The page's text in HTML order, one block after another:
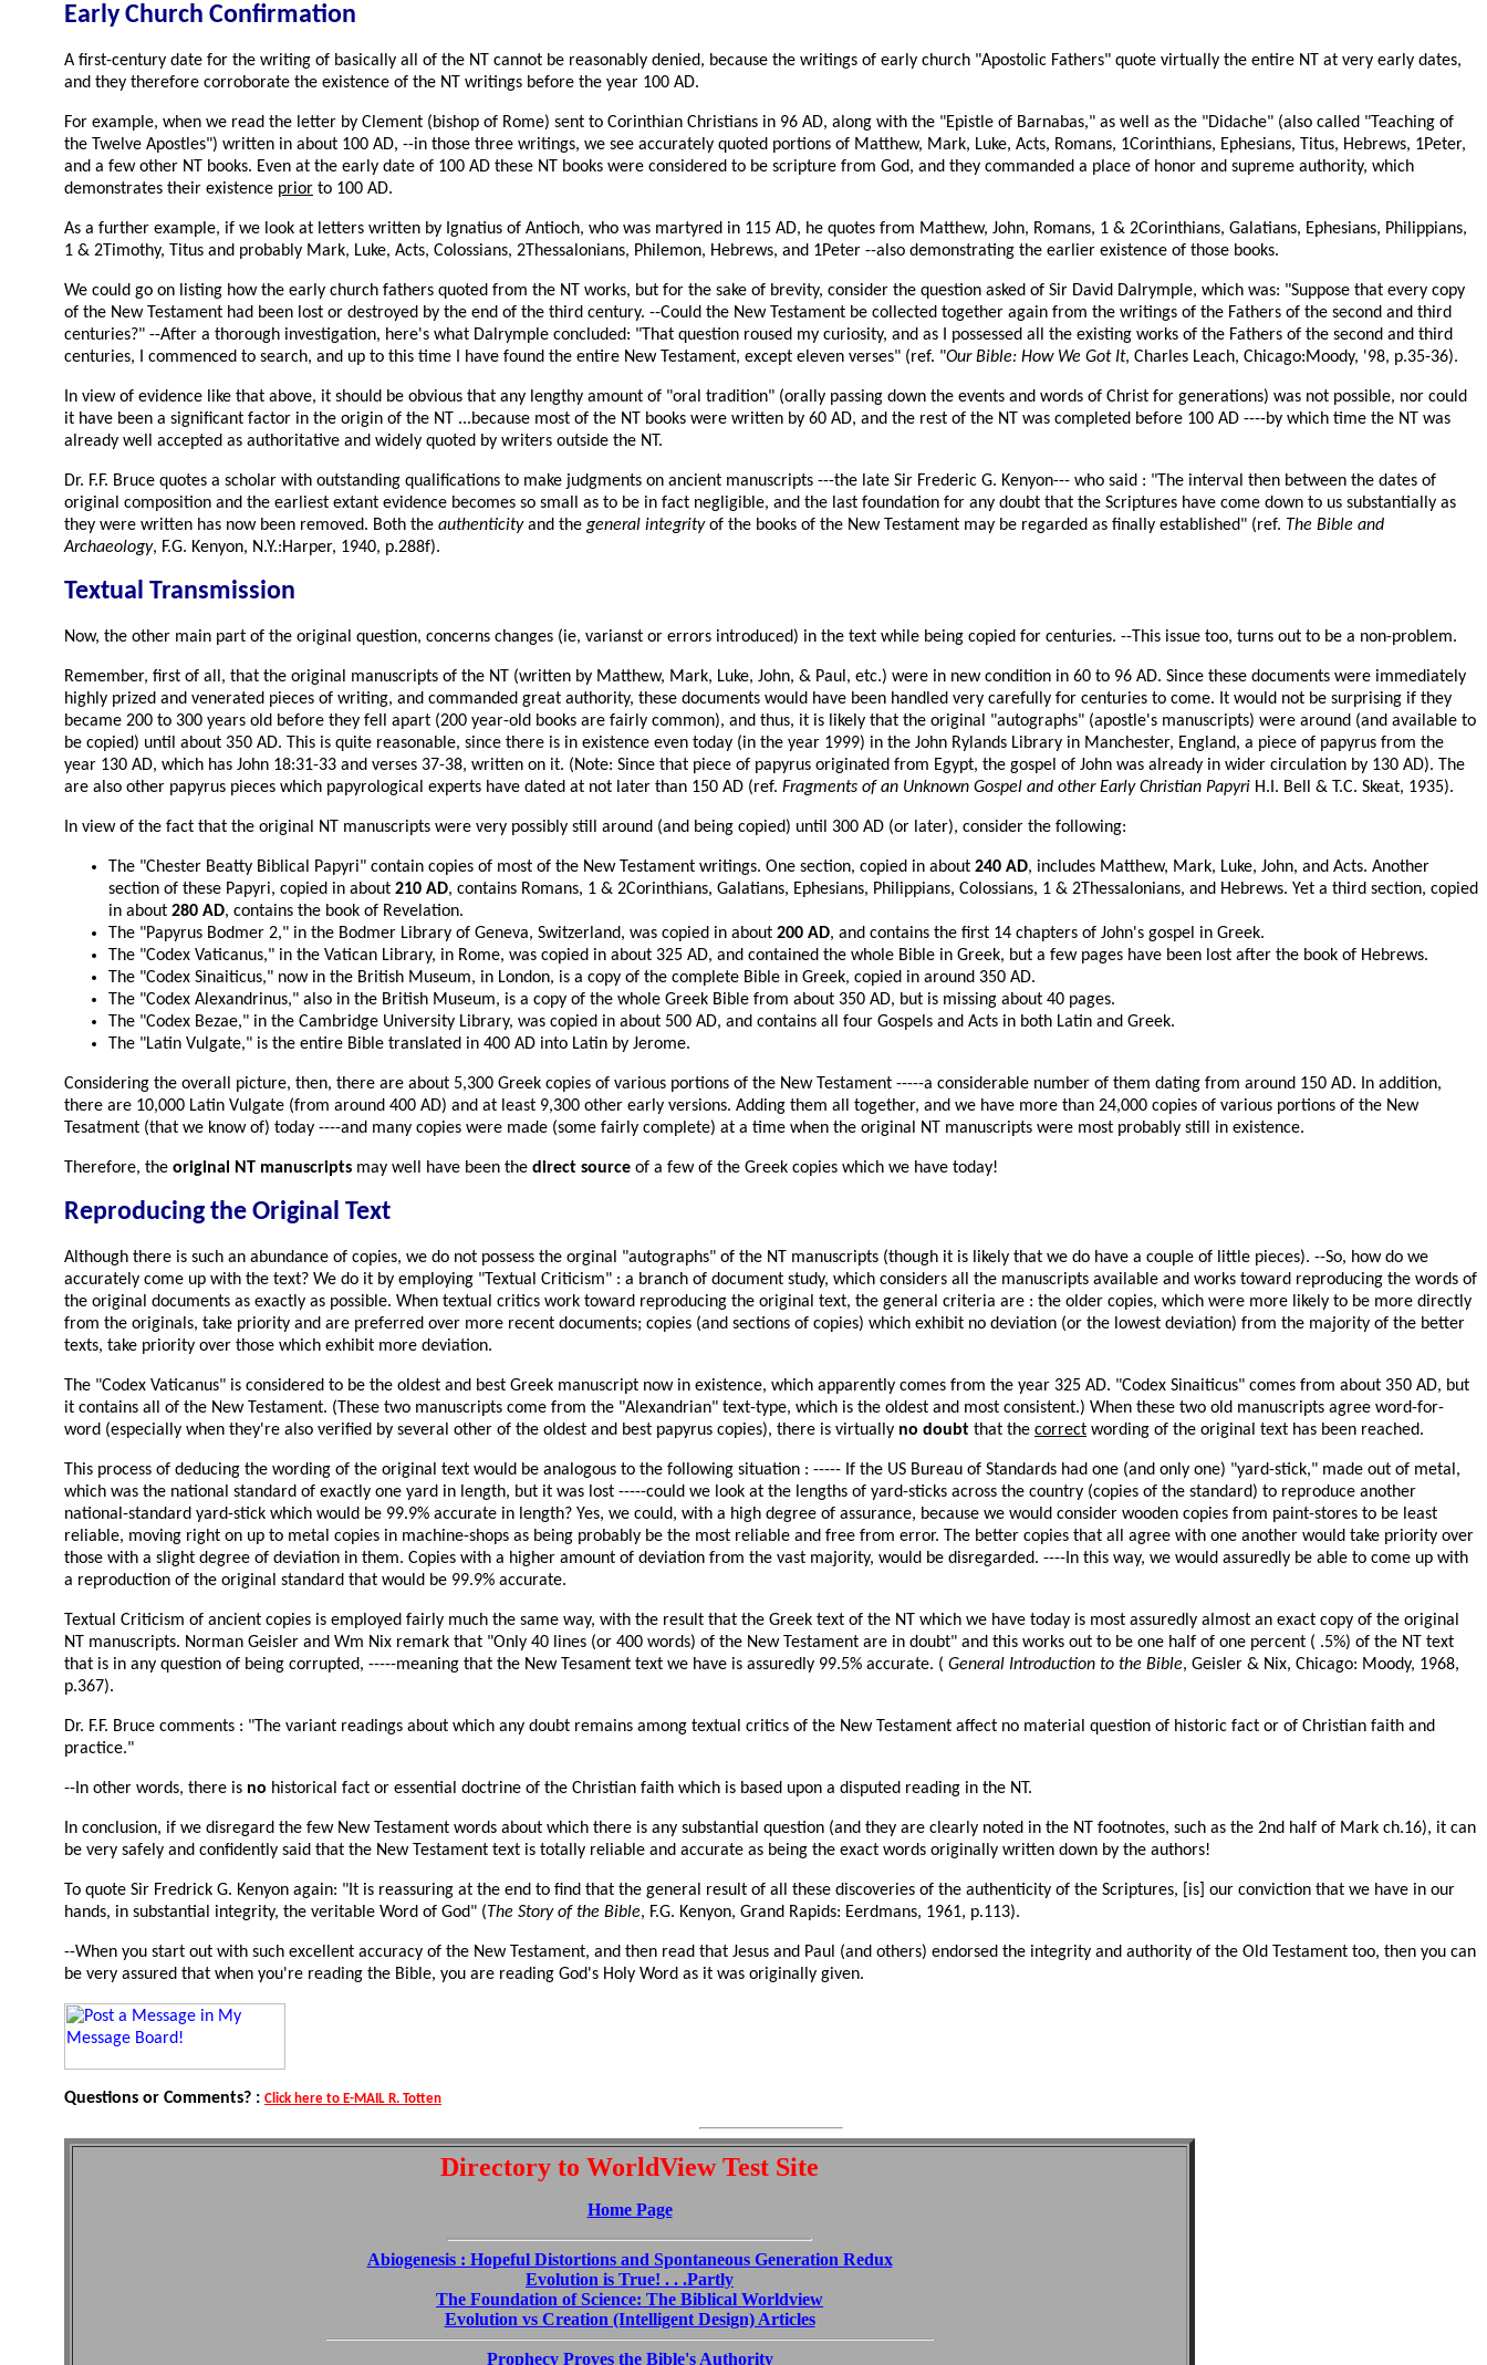
Early Church Confirmation
A first-century date for the writing of basically all of the NT cannot be reasonably denied, because the writings of early church "Apostolic Fathers" quote virtually the entire NT at very early dates,
and they therefore corroborate the existence of the NT writings before the year 100 AD.
For example, when we read the letter by Clement (bishop of Rome) sent to Corinthian Christians in 96 AD, along with the "Epistle of Barnabas," as well as the "Didache" (also called "Teaching of
the Twelve Apostles") written in about 100 AD, --in those three writings, we see accurately quoted portions of Matthew, Mark, Luke, Acts, Romans, 1Corinthians, Ephesians, Titus, Hebrews, 1Peter,
and a few other NT books. Even at the early date of 100 AD these NT books were considered to be scripture from God, and they commanded a place of honor and supreme authority, which
demonstrates their existence prior to 100 AD.
As a further example, if we look at letters written by Ignatius of Antioch, who was martyred in 115 AD, he quotes from Matthew, John, Romans, 1 & 2Corinthians, Galatians, Ephesians, Philippians,
1 & 2Timothy, Titus and probably Mark, Luke, Acts, Colossians, 2Thessalonians, Philemon, Hebrews, and 1Peter --also demonstrating the earlier existence of those books.
We could go on listing how the early church fathers quoted from the NT works, but for the sake of brevity, consider the question asked of Sir David Dalrymple, which was: "Suppose that every copy
of the New Testament had been lost or destroyed by the end of the third century. --Could the New Testament be collected together again from the writings of the Fathers of the second and third
centuries?" --After a thorough investigation, here's what Dalrymple concluded: "That question roused my curiosity, and as I possessed all the existing works of the Fathers of the second and third
centuries, I commenced to search, and up to this time I have found the entire New Testament, except eleven verses" (ref. "Our Bible: How We Got It, Charles Leach, Chicago:Moody, '98, p.35-36).
In view of evidence like that above, it should be obvious that any lengthy amount of "oral tradition" (orally passing down the events and words of Christ for generations) was not possible, nor could
it have been a significant factor in the origin of the NT ...because most of the NT books were written by 60 AD, and the rest of the NT was completed before 100 AD ----by which time the NT was
already well accepted as authoritative and widely quoted by writers outside the NT.
Dr. F.F. Bruce quotes a scholar with outstanding qualifications to make judgments on ancient manuscripts ---the late Sir Frederic G. Kenyon--- who said : "The interval then between the dates of
original composition and the earliest extant evidence becomes so small as to be in fact negligible, and the last foundation for any doubt that the Scriptures have come down to us substantially as
they were written has now been removed. Both the authenticityand the general integrityof the books of the New Testament may be regarded as finally established" (ref. The Bible and
Archaeology, F.G. Kenyon, N.Y.:Harper, 1940, p.288f).
Textual Transmission
Now, the other main part of the original question, concerns changes (ie, varianst or errors introduced) in the text while being copied for centuries. --This issue too, turns out to be a non-problem.
Remember, first of all, that the original manuscripts of the NT (written by Matthew, Mark, Luke, John, & Paul, etc.) were in new condition in 60 to 96 AD. Since these documents were immediately
highly prized and venerated pieces of writing, and commanded great authority, these documents would have been handled very carefully for centuries to come. It would not be surprising if they
became 200 to 300 years old before they fell apart (200 year-old books are fairly common), and thus, it is likely that the original "autographs" (apostle's manuscripts) were around (and available to
be copied) until about 350 AD. This is quite reasonable, since there is in existence even today (in the year 1999) in the John Rylands Library in Manchester, England, a piece of papyrus from the
year 130 AD, which has John 18:31-33 and verses 37-38, written on it. (Note: Since that piece of papyrus originated from Egypt, the gospel of John was already in wider circulation by 130 AD). The
are also other papyrus pieces which papyrological experts have dated at not later than 150 AD (ref. Fragments of an Unknown Gospel and other Early Christian Papyri H.I. Bell & T.C. Skeat, 1935).
In view of the fact that the original NT manuscripts were very possibly still around (and being copied) until 300 AD (or later), consider the following:
The "Chester Beatty Biblical Papyri" contain copies of most of the New Testament writings. One section, copied in about 240 AD, includes Matthew, Mark, Luke, John, and Acts. Another
section of these Papyri, copied in about 210 AD, contains Romans, 1 & 2Corinthians, Galatians, Ephesians, Philippians, Colossians, 1 & 2Thessalonians, and Hebrews. Yet a third section, copied
in about 280 AD, contains the book of Revelation.
The "Papyrus Bodmer 2," in the Bodmer Library of Geneva, Switzerland, was copied in about 200 AD, and contains the first 14 chapters of John's gospel in Greek.
The "Codex Vaticanus," in the Vatican Library, in Rome, was copied in about 325 AD, and contained the whole Bible in Greek, but a few pages have been lost after the book of Hebrews.
The "Codex Sinaiticus," now in the British Museum, in London, is a copy of the complete Bible in Greek, copied in around 350 AD.
The "Codex Alexandrinus," also in the British Museum, is a copy of the whole Greek Bible from about 350 AD, but is missing about 40 pages.
The "Codex Bezae," in the Cambridge University Library, was copied in about 500 AD, and contains all four Gospels and Acts in both Latin and Greek.
The "Latin Vulgate," is the entire Bible translated in 400 AD into Latin by Jerome.
Considering the overall picture, then, there are about 5,300 Greek copies of various portions of the New Testament -----a considerable number of them dating from around 150 AD. In addition,
there are 10,000 Latin Vulgate (from around 400 AD) and at least 9,300 other early versions. Adding them all together, and we have more than 24,000 copies of various portions of the New
Tesatment (that we know of) today ----and many copies were made (some fairly complete) at a time when the original NT manuscripts were most probably still in existence.
Therefore, the original NT manuscripts may well have been the direct source of a few of the Greek copies which we have today!
Reproducing the Original Text
Although there is such an abundance of copies, we do not possess the orginal "autographs" of the NT manuscripts (though it is likely that we do have a couple of little pieces). --So, how do we
accurately come up with the text? We do it by employing "Textual Criticism" : a branch of document study, which considers all the manuscripts available and works toward reproducing the words of
the original documents as exactly as possible. When textual critics work toward reproducing the original text, the general criteria are : the older copies, which were more likely to be more directly
from the originals, take priority and are preferred over more recent documents; copies (and sections of copies) which exhibit no deviation (or the lowest deviation) from the majority of the better
texts, take priority over those which exhibit more deviation.
The "Codex Vaticanus" is considered to be the oldest and best Greek manuscript now in existence, which apparently comes from the year 325 AD. "Codex Sinaiticus" comes from about 350 AD, but
it contains all of the New Testament. (These two manuscripts come from the "Alexandrian" text-type, which is the oldest and most consistent.) When these two old manuscripts agree word-for-
word (especially when they're also verified by several other of the oldest and best papyrus copies), there is virtually no doubt that the correct wording of the original text has been reached.
This process of deducing the wording of the original text would be analogous to the following situation : ----- If the US Bureau of Standards had one (and only one) "yard-stick," made out of metal,
which was the national standard of exactly one yard in length, but it was lost -----could we look at the lengths of yard-sticks across the country (copies of the standard) to reproduce another
national-standard yard-stick which would be 99.9% accurate in length? Yes, we could, with a high degree of assurance, because we would consider wooden copies from paint-stores to be least
reliable, moving right on up to metal copies in machine-shops as being probably be the most reliable and free from error. The better copies that all agree with one another would take priority over
those with a slight degree of deviation in them. Copies with a higher amount of deviation from the vast majority, would be disregarded. ----In this way, we would assuredly be able to come up with
a reproduction of the original standard that would be 99.9% accurate.
Textual Criticism of ancient copies is employed fairly much the same way, with the result that the Greek text of the NT which we have today is most assuredly almost an exact copy of the original
NT manuscripts. Norman Geisler and Wm Nix remark that "Only 40 lines (or 400 words) of the New Testament are in doubt" and this works out to be one half of one percent ( .5%) of the NT text
that is in any question of being corrupted, -----meaning that the New Tesament text we have is assuredly 99.5% accurate. ( General Introduction to the Bible, Geisler & Nix, Chicago: Moody, 1968,
p.367).
Dr. F.F. Bruce comments : "The variant readings about which any doubt remains among textual critics of the New Testament affect no material question of historic fact or of Christian faith and
practice."
--In other words, there is no historical fact or essential doctrine of the Christian faith which is based upon a disputed reading in the NT.
In conclusion, if we disregard the few New Testament words about which there is any substantial question (and they are clearly noted in the NT footnotes, such as the 2nd half of Mark ch.16), it can
be very safely and confidently said that the New Testament text is totally reliable and accurate as being the exact words originally written down by the authors!
To quote Sir Fredrick G. Kenyon again: "It is reassuring at the end to find that the general result of all these discoveries of the authenticity of the Scriptures, [is] our conviction that we have in our
hands, in substantial integrity, the veritable Word of God" (The Story of the Bible, F.G. Kenyon, Grand Rapids: Eerdmans, 1961, p.113).
--When you start out with such excellent accuracy of the New Testament, and then read that Jesus and Paul (and others) endorsed the integrity and authority of the Old Testament too, then you can
be very assured that when you're reading the Bible, you are reading God's Holy Word as it was originally given.
Questions or Comments? : Click here to E-MAIL R. Totten
Directory to WorldView Test Site
Home Page
Abiogenesis : Hopeful Distortions and Spontaneous Generation Redux
Evolution is True! . . .Partly
The Foundation of Science: The Biblical Worldview
Evolution vs Creation (Intelligent Design) Articles
Prophecy Proves the Bible's Authority